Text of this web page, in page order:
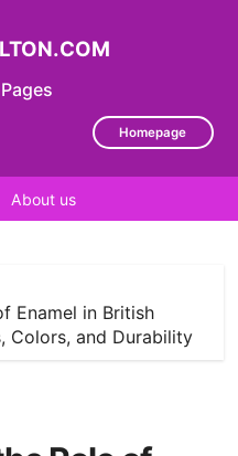
Homepage
About us
Enamel in British
Colors, and Durability